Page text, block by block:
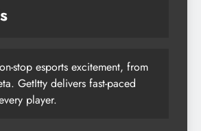
stop esports excitement, from
GetItty delivers fast-paced
player.